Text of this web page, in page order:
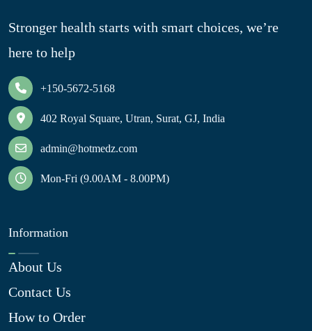
Stronger health starts with smart choices, we’re
here to help
+150-5672-5168
402 Royal Square, Utran, Surat, GJ, India
admin@hotmedz.com
Mon-Fri (9.00AM - 8.00PM)
Information
About Us
Contact Us
How to Order